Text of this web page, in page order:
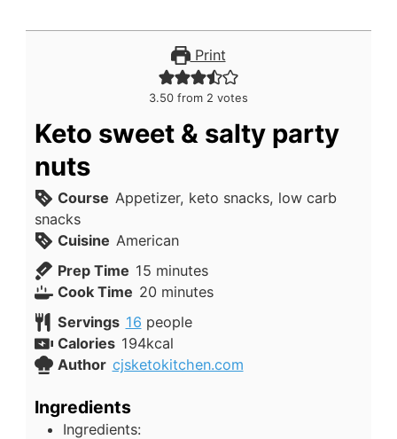
Print
3.50 from 2 votes
Keto sweet & salty party
nuts
Course Appetizer, keto snacks, low carb
snacks
Cuisine American
Prep Time 15minutes
minutes
Cook Time 20minutes
minutes
Servings 16 people
Calories 194kcal
Author cjsketokitchen.com
Ingredients
Ingredients: